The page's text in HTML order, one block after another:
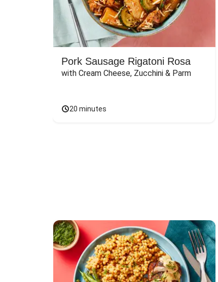
Pork Sausage Rigatoni Rosa
with Cream Cheese, Zucchini & Parm
20 minutes